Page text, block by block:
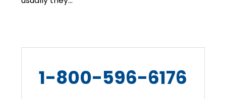
1-800-596-6176